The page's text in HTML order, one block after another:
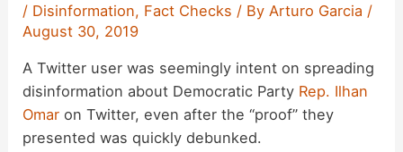
/ Disinformation, Fact Checks / By Arturo Garcia /
August 30, 2019
A Twitter user was seemingly intent on spreading
disinformation about Democratic Party Rep. Ilhan
Omar on Twitter, even after the “proof” they
presented was quickly debunked.